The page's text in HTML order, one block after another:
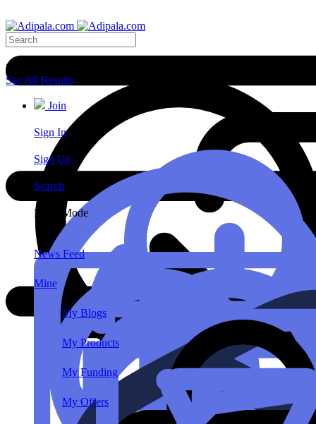
Search Results
See All Results
Join
Sign In
Sign Up
Search
Night Mode
News Feed
Mine
My Blogs
My Products
My Funding
My Offers